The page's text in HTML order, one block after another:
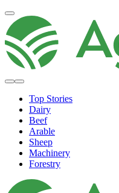
Top Stories
Dairy
Beef
Arable
Sheep
Machinery
Forestry